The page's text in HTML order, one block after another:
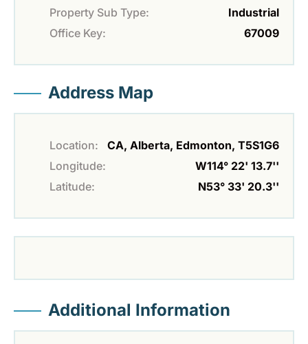
Property Sub Type:
Industrial
Office Key:
67009
Address Map
Location:
CA, Alberta, Edmonton, T5S1G6
Longitude:
W114° 22' 13.7''
Latitude:
N53° 33' 20.3''
Additional Information